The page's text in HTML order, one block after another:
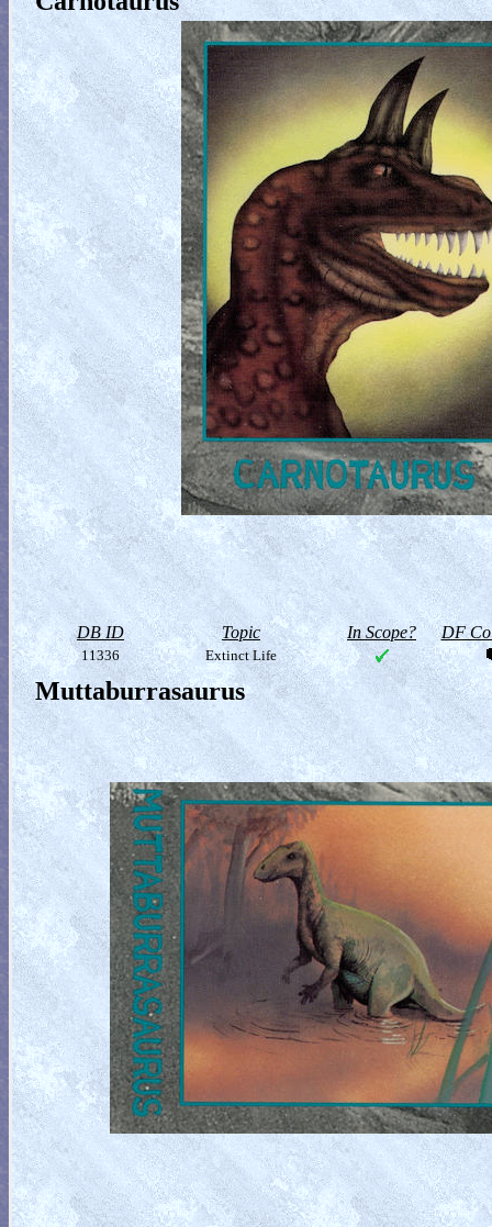
DB ID Topic In Scope? DF
11336 Extinct Life
Muttaburrasaurus